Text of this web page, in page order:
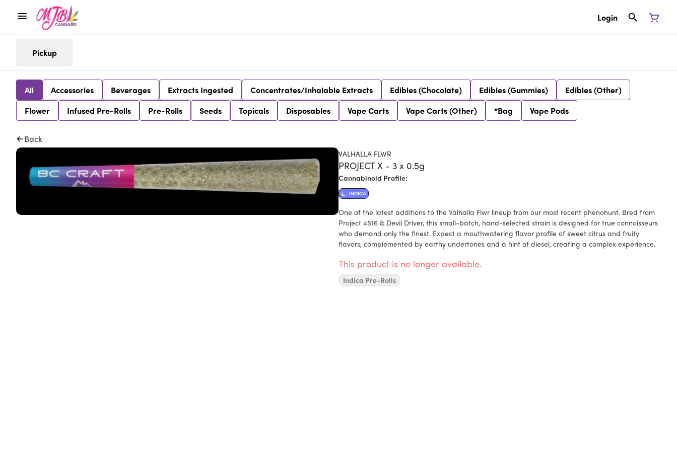
Login
Pickup
All Accessories Beverages Extracts Ingested Concentrates/Inhalable Extracts Edibles (Chocolate) Edibles (Gummies)
Edibles (Other)
Flower
Infused Pre-Rolls Pre-Rolls Seeds Topicals Disposables Vape Carts Vape Carts (Other) *Bag Vape Pods
Back
VALHALLA FLWR
PROJECT X - 3 x 0.5g
Cannabinoid Profile:
INDICA
One of the latest additions to the Valhalla Flwr lineup from our most recent phenohunt. Bred from
Project 4516 & Devil Driver, this small-batch, hand-selected strain is designed for true connoisseurs
who demand only the finest. Expect a mouthwatering flavor profile of sweet citrus and fruity
flavors, complemented by earthy undertones and a hint of diesel, creating a complex experience.
This product is no longer available.
Indica Pre-Rolls